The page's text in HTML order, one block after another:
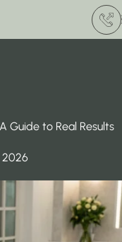
(412)
Guide to Real Results
2026